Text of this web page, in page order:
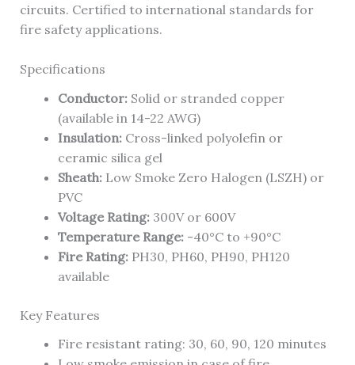
circuits. Certified to international standards for
fire safety applications.
Specifications
Conductor:Solid or stranded copper
(available in 14-22 AWG)
Insulation:Cross-linked polyolefin or
ceramic silica gel
Sheath:Low Smoke Zero Halogen (LSZH) or
PVC
Voltage Rating:300V or 600V
Temperature Range:-40°C to +90°C
Fire Rating:PH30, PH60, PH90, PH120
available
Key Features
Fire resistant rating: 30, 60, 90, 120 minutes